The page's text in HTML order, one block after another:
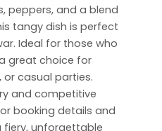
peppers, and a blend
tangy dish is perfect
Ideal for those who
great choice for
casual parties.
and competitive
booking details and
unforgettable